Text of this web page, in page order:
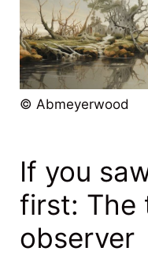
© Abmeyerwood
If you
first: The
observer